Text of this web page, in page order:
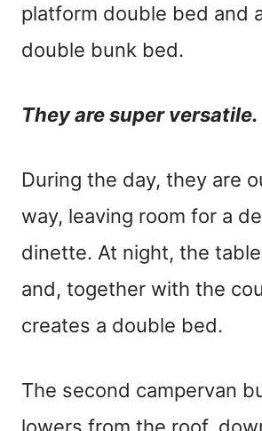
platform double bed and
double bunk bed.
They are super versatile.
During the day, they are
way, leaving room for a
dinette. At night, the
and, together with the
creates a double bed.
The second campervan
lowers from the roof,